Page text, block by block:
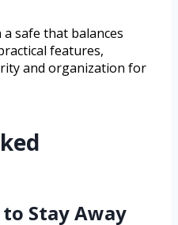
safe that balances
features,
and organization for
Stay Away